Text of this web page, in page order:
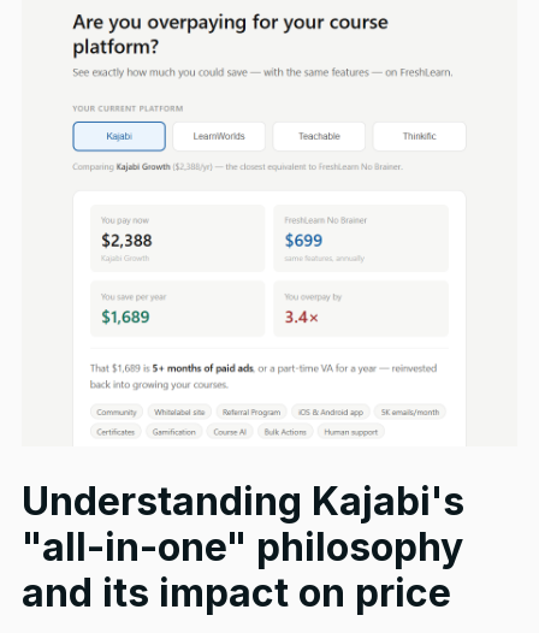
Understanding Kajabi's
"all-in-one" philosophy
and its impact on price